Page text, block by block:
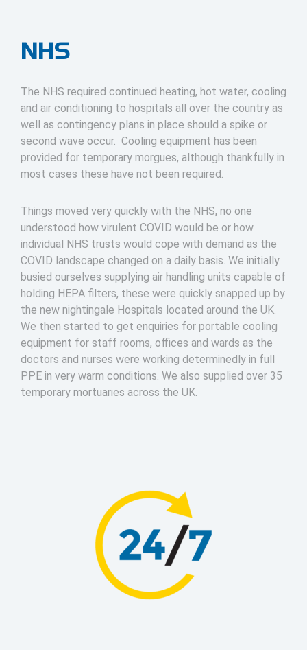
NHS
The NHS required continued heating, hot water, cooling
and air conditioning to hospitals all over the country as
well as contingency plans in place should a spike or
second wave occur. Cooling equipment has been
provided for temporary morgues, although thankfully in
most cases these have not been required.
Things moved very quickly with the NHS, no one
understood how virulent COVID would be or how
individual NHS trusts would cope with demand as the
COVID landscape changed on a daily basis. We initially
busied ourselves supplying air handling units capable of
holding HEPA filters, these were quickly snapped up by
the new nightingale Hospitals located around the UK.
We then started to get enquiries for portable cooling
equipment for staff rooms, offices and wards as the
doctors and nurses were working determinedly in full
PPE in very warm conditions. We also supplied over 35
temporary mortuaries across the UK.